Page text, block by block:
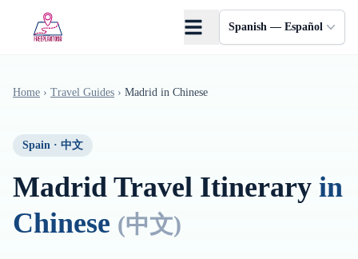
Spanish — Español
Home › Travel Guides › Madrid in Chinese
Spain · 中文
Madrid Travel Itinerary in
Chinese (中文)